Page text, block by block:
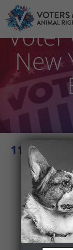
2021
Voter
New
11 -